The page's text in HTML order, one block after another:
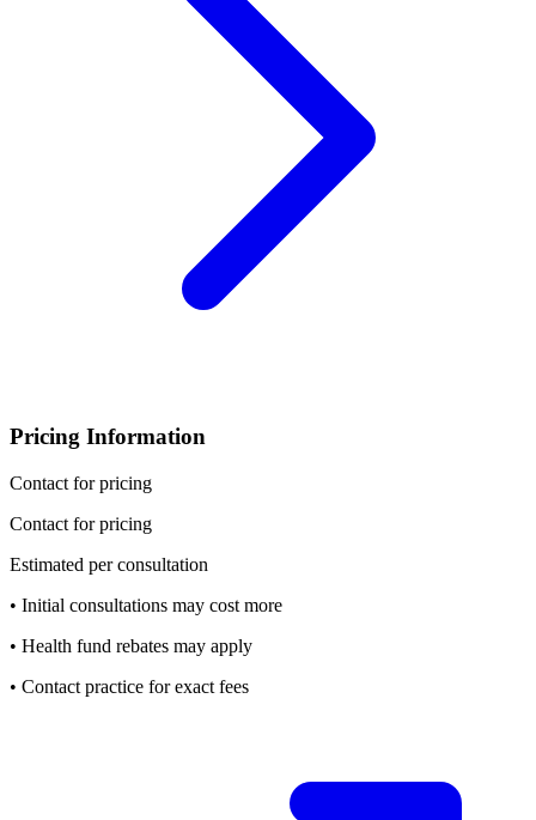
Pricing Information
Contact for pricing
Contact for pricing
Estimated per consultation
• Initial consultations may cost more
• Health fund rebates may apply
• Contact practice for exact fees